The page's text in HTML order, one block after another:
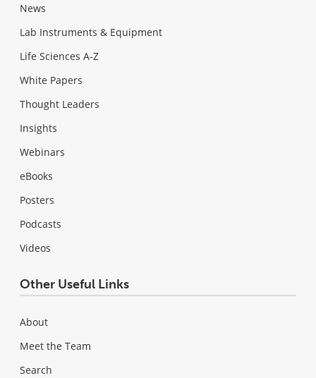
News
Lab Instruments & Equipment
Life Sciences A-Z
White Papers
Thought Leaders
Insights
Webinars
eBooks
Posters
Podcasts
Videos
Other Useful Links
About
Meet the Team
Search